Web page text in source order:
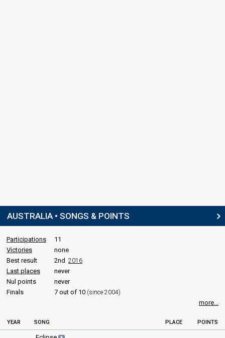
AUSTRALIA • SONGS & POINTS
Participations
11
Victories
none
Best result
2nd 2016
Last places
never
Nul points
never
Finals
7 out of 10 (since 2004)
more...
YEAR SONG PLACE POINTS